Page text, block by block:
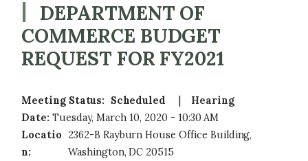
DEPARTMENT OF
COMMERCE BUDGET
REQUEST FOR FY2021
Meeting Status: Scheduled
Hearing
Date: Tuesday, March 10, 2020 - 10:30 AM
Locatio
n:
2362-B Rayburn House Office Building,
Washington, DC 20515